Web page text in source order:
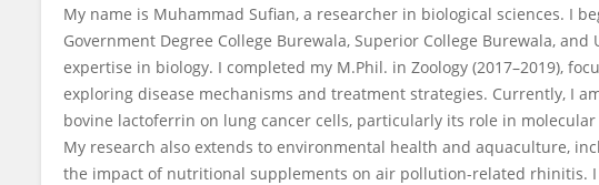
My name is Muhammad Sufian, a researcher in biological sciences. I
Government Degree College Burewala, Superior College Burewala,
expertise in biology. I completed my M.Phil. in Zoology (2017–2019),
exploring disease mechanisms and treatment strategies. Currently, I
bovine lactoferrin on lung cancer cells, particularly its role in
My research also extends to environmental health and aquaculture,
the impact of nutritional supplements on air pollution-related rhinitis.